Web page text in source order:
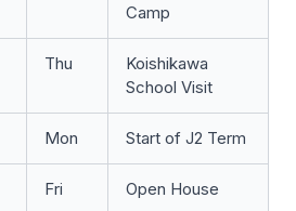
Camp
Thu
Koishikawa
School Visit
Mon Start of J2 Term
Fri Open House